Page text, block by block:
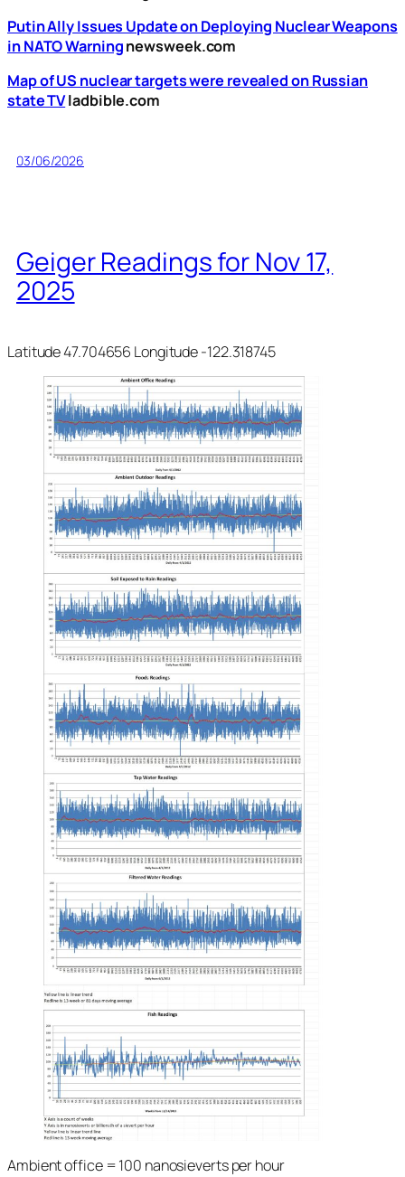
Putin Ally Issues Update on Deploying Nuclear Weapons
in NATO Warningnewsweek.com
Map of US nuclear targets were revealed on Russian
state TVladbible.com
03/06/2026
Geiger Readings for Nov 17,
2025
Latitude 47.704656 Longitude -122.318745
Ambient office = 100 nanosieverts per hour